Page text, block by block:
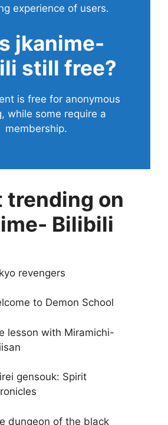
experience of users.
jkanime-
still free?
is free for anonymous
while some require a
membership.
trending on
Bilibili
revengers
to Demon School
lesson with Miramichi-
gensouk: Spirit
dungeon of the black